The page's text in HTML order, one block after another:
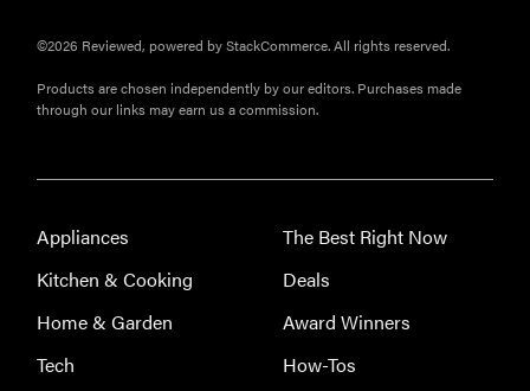
FEATURE
Serena
Williams
©2026 Reviewed, powered by StackCommerce. All rights reserved.
Products are chosen independently by our editors. Purchases made
through our links may earn us a commission.
Appliances
Kitchen & Cooking
Home & Garden
Tech
The Best Right Now
Deals
Award Winners
How-Tos